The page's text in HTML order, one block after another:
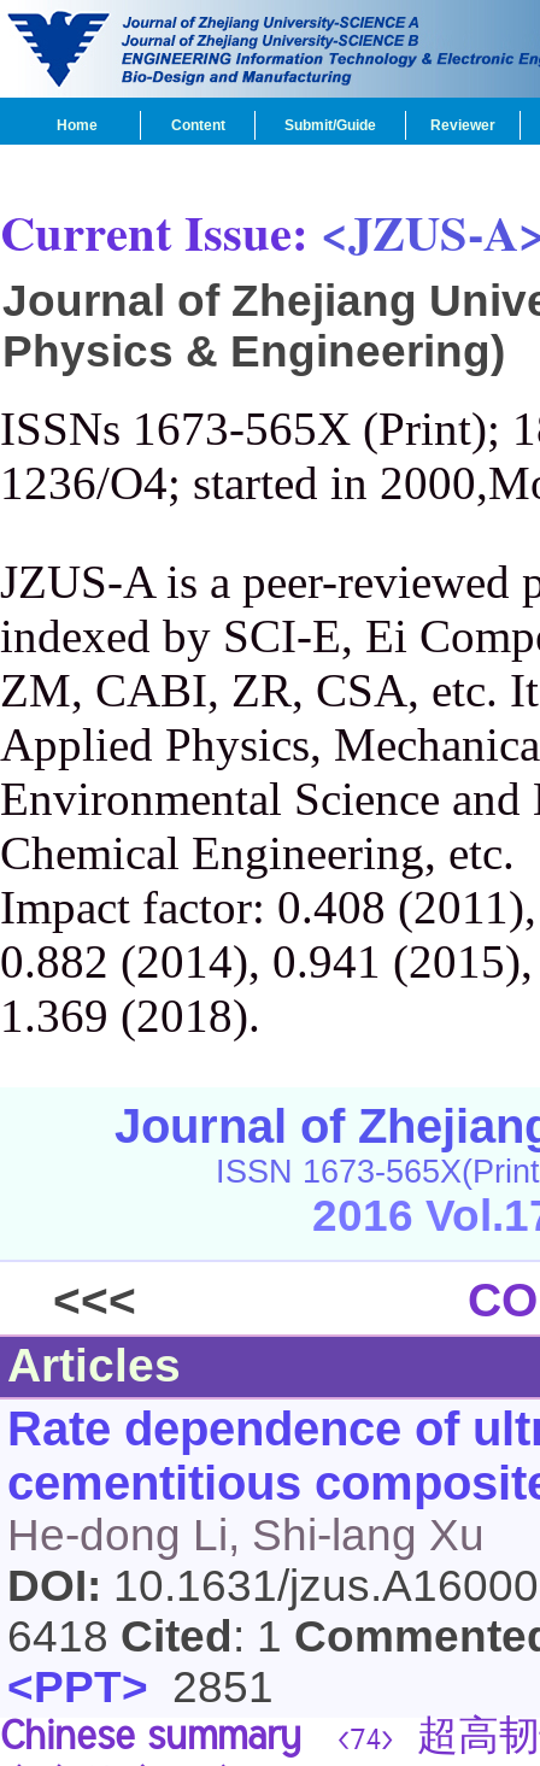
Home Content Submit/Guide Reviewer
Current Issue: <JZUS-
Journal of Zhejiang
Physics & Engineering)
ISSNs 1673-565X (Print);
1236/O4; started in
JZUS-A is a peer-reviewed
indexed by SCI-E, Ei
ZM, CABI, ZR, CSA, etc.
Applied Physics,
Environmental Science and
Chemical Engineering, etc.
Impact factor: 0.408
0.882 (2014), 0.941
1.369 (2018).
Journal of
ISSN 1673-
2016
<<<
Articles
Rate dependence of
cementitious
He-dong Li, Shi-lang Xu
DOI: 10.1631/
6418 Cited : 1
<PPT> 2851
Chinese summary <74>
超高